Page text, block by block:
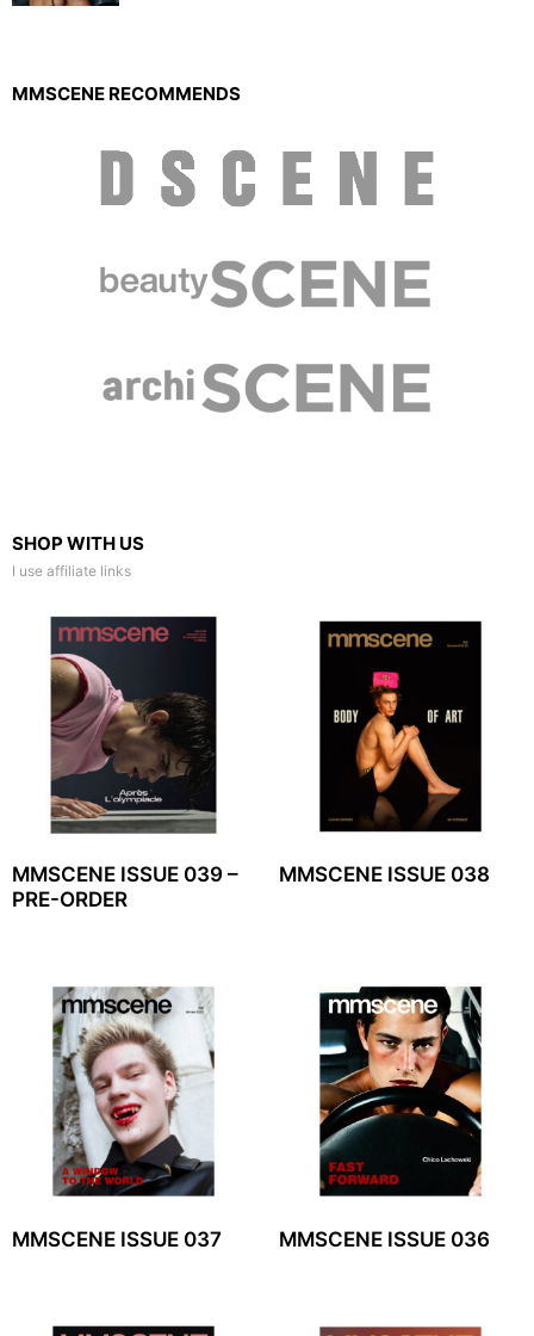
MMSCENE RECOMMENDS
SHOP WITH US
I use affiliate links
MMSCENE ISSUE 039 –
PRE-ORDER
MMSCENE ISSUE 038
MMSCENE ISSUE 037 MMSCENE ISSUE 036